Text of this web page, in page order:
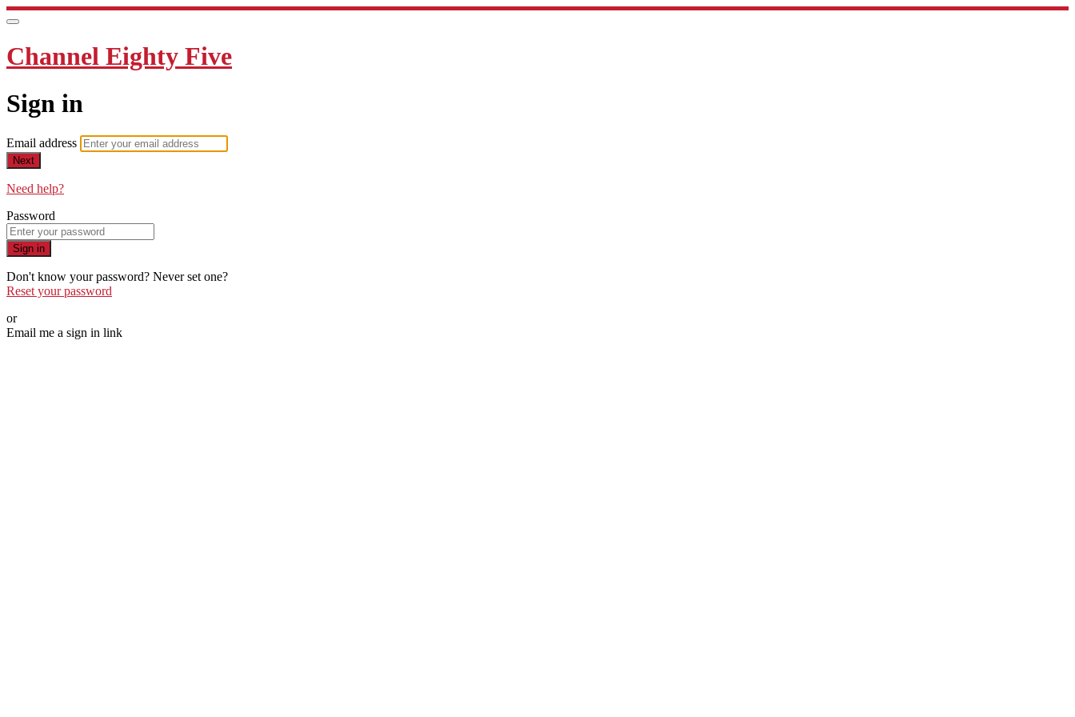
Channel Eighty Five
Sign in
Email address
Next
Need help?
Password
Sign in
Don't know your password? Never set one?
Reset your password
or
Email me a sign in link